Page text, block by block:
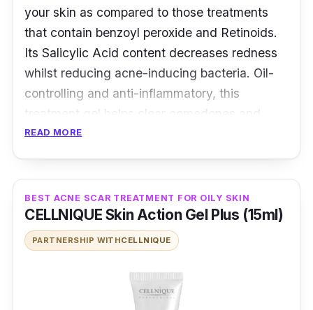
your skin as compared to those treatments
that contain benzoyl peroxide and Retinoids.
Its Salicylic Acid content decreases redness
whilst reducing acne-inducing bacteria. Oil-
controlling and anti-inflammatory, this
treatment gel helps clear comedones and
decreases redness caused by acne.
Contains tranexamic acid that fades acne
marks
Besides just clearing acne scars, the Dermax
READ MORE
BEST ACNE SCAR TREATMENT FOR OILY SKIN
CELLNIQUE Skin Action Gel Plus (15ml)
PARTNERSHIP WITHCELLNIQUE